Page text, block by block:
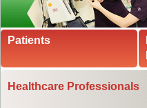
Patients
Healthcare Professionals